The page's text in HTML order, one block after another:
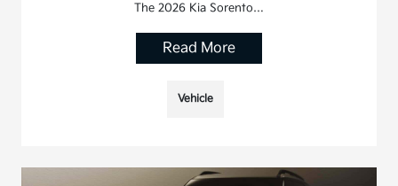
The 2026 Kia Sorento…
Read More
Vehicle